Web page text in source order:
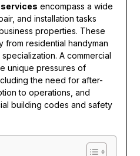
encompass a wide
and installation tasks
properties. These
from residential handyman
A commercial
unique pressures of
the need for after-
to operations, and
building codes and safety